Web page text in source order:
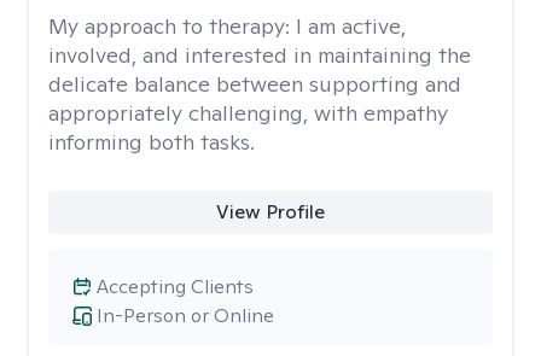
My approach to therapy: I am active,
involved, and interested in maintaining the
delicate balance between supporting and
appropriately challenging, with empathy
informing both tasks.
View Profile
In-Person or Online
Accepting Clients